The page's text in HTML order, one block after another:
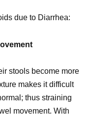
due to Diarrhea:
stools become more
makes it difficult
thus straining
movement. With